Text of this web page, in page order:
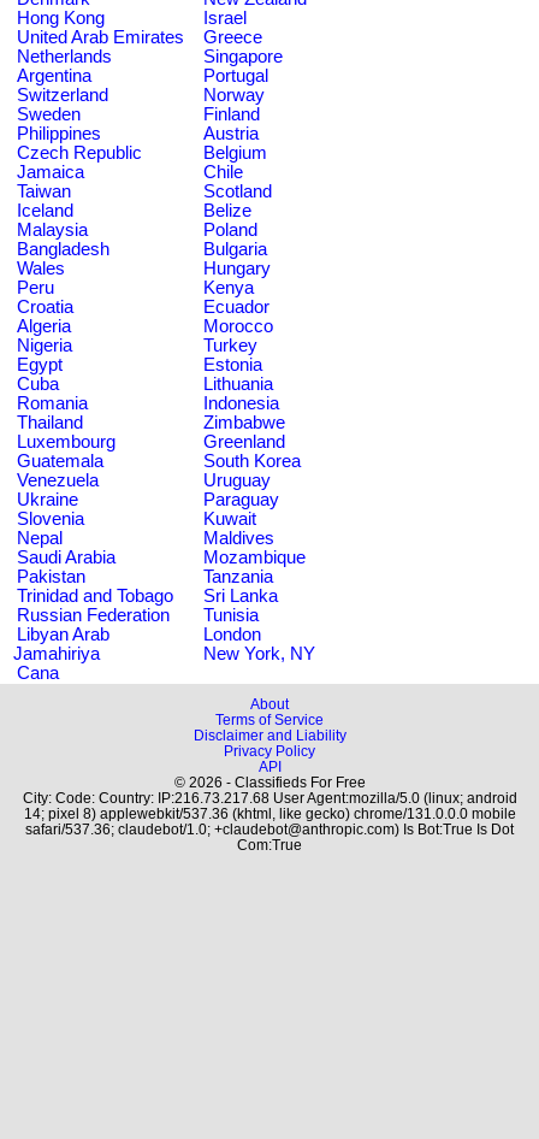
Hong Kong
Israel
United Arab Emirates
Greece
Netherlands
Singapore
Argentina
Portugal
Switzerland
Norway
Sweden
Finland
Philippines
Austria
Czech Republic
Belgium
Jamaica
Chile
Taiwan
Scotland
Iceland
Belize
Malaysia
Poland
Bangladesh
Bulgaria
Wales
Hungary
Peru
Kenya
Croatia
Ecuador
Algeria
Morocco
Nigeria
Turkey
Egypt
Estonia
Cuba
Lithuania
Romania
Indonesia
Thailand
Zimbabwe
Luxembourg
Greenland
Guatemala
South Korea
Venezuela
Uruguay
Ukraine
Paraguay
Slovenia
Kuwait
Nepal
Maldives
Saudi Arabia
Mozambique
Pakistan
Tanzania
Trinidad and Tobago
Sri Lanka
Russian Federation
Tunisia
Libyan Arab
Jamahiriya
London
New York, NY
Cana
About
Terms of Service
Disclaimer and Liability
Privacy Policy
API
© 2026 - Classifieds For Free
City: Code: Country: IP:216.73.217.68 User Agent:mozilla/5.0 (linux; android
14; pixel 8) applewebkit/537.36 (khtml, like gecko) chrome/131.0.0.0 mobile
safari/537.36; claudebot/1.0; +claudebot@anthropic.com) Is Bot:True Is Dot
Com:True